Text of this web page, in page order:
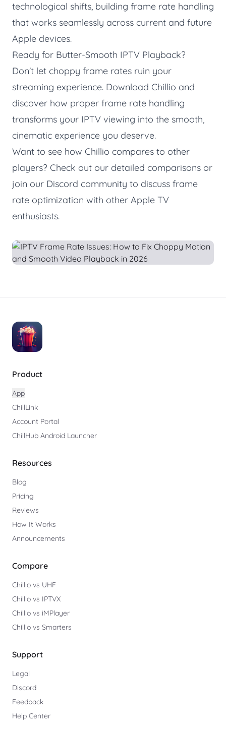
technological shifts, building frame rate handling
that works seamlessly across current and future
Apple devices.
Ready for Butter-Smooth IPTV Playback?
Don't let choppy frame rates ruin your
streaming experience. Download Chillio and
discover how proper frame rate handling
transforms your IPTV viewing into the smooth,
cinematic experience you deserve.
Want to see how Chillio compares to other
players? Check out our detailed comparisons or
join our Discord community to discuss frame
rate optimization with other Apple TV
enthusiasts.
Product
App
ChillLink
Account Portal
ChillHub Android Launcher
Resources
Blog
Pricing
Reviews
How It Works
Announcements
Compare
Chillio vs UHF
Chillio vs IPTVX
Chillio vs iMPlayer
Chillio vs Smarters
Support
Legal
Discord
Feedback
Help Center